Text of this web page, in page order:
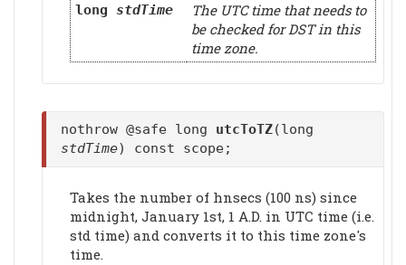
long stdTime
The UTC time that needs to
be checked for DST in this
time zone.
nothrow @safe long utcToTZ(long
stdTime) const scope;
Takes the number of hnsecs (100 ns) since
midnight, January 1st, 1 A.D. in UTC time (i.e.
std time) and converts it to this time zone's
time.